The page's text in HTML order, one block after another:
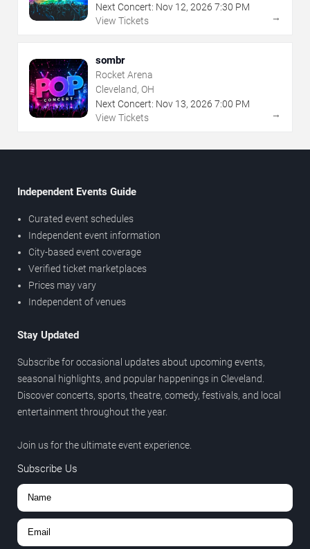
Next Concert: Nov 12, 2026 7:30 PM
View Tickets
→
sombr
Rocket Arena
Cleveland, OH
Next Concert: Nov 13, 2026 7:00 PM
View Tickets
→
Independent Events Guide
Curated event schedules
Independent event information
City-based event coverage
Verified ticket marketplaces
Prices may vary
Independent of venues
Stay Updated
Subscribe for occasional updates about upcoming events,
seasonal highlights, and popular happenings in Cleveland.
Discover concerts, sports, theatre, comedy, festivals, and local
entertainment throughout the year.
Join us for the ultimate event experience.
Subscribe Us